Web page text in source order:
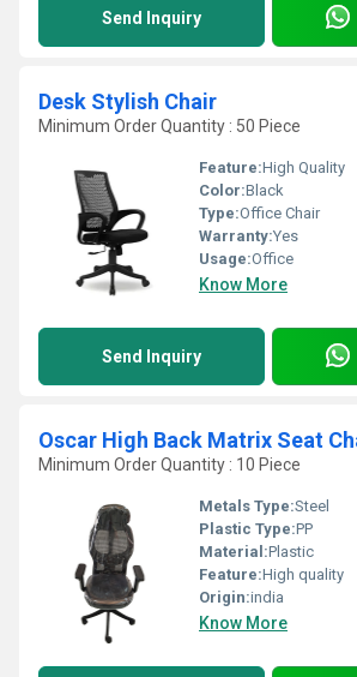
Send Inquiry
Desk Stylish Chair
Minimum Order Quantity : 50 Piece
Feature:High Quality
Color:Black
Type:Office Chair
Warranty:Yes
Usage:Office
Know More
Send Inquiry
Oscar High Back Matrix Seat
Minimum Order Quantity : 10 Piece
Metals Type:Steel
Plastic Type:PP
Material:Plastic
Feature:High quality
Origin:india
Know More